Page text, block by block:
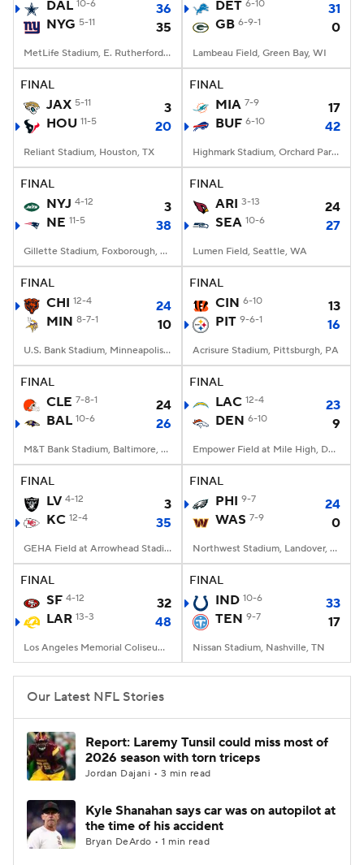
DAL 10-6
36
NYG 5-11 35
MetLife Stadium, E. Rutherford, NJ
DET 6-10
31
GB 6-9-1 0
Lambeau Field, Green Bay, WI
FINAL
JAX 5-11
3
HOU 11-5 20
Reliant Stadium, Houston, TX
FINAL
MIA 7-9
17
BUF 6-10 42
Highmark Stadium, Orchard Park, NY
FINAL
NYJ 4-12
3
NE 11-5 38
Gillette Stadium, Foxborough, MA
FINAL
ARI 3-13
24
SEA 10-6 27
Lumen Field, Seattle, WA
FINAL
CHI 12-4
24
MIN 8-7-1 10
U.S. Bank Stadium, Minneapolis, MN
FINAL
CIN 6-10
13
PIT 9-6-1 16
Acrisure Stadium, Pittsburgh, PA
FINAL
CLE 7-8-1
24
BAL 10-6 26
M&T Bank Stadium, Baltimore, MD
FINAL
LAC 12-4
23
DEN 6-10 9
Empower Field at Mile High, Denver, CO
FINAL
LV 4-12
3
KC 12-4 35
GEHA Field at Arrowhead Stadium, Kansas City, MO
FINAL
PHI 9-7
24
WAS 7-9 0
Northwest Stadium, Landover, MD
FINAL
SF 4-12
32
LAR 13-3 48
Los Angeles Memorial Coliseum, Los Angeles, CA
FINAL
IND 10-6
33
TEN 9-7 17
Nissan Stadium, Nashville, TN
Our Latest NFL Stories
Report: Laremy Tunsil could miss most of
2026 season with torn triceps
Jordan Dajani • 3 min read
Kyle Shanahan says car was on autopilot at
the time of his accident
Bryan DeArdo • 1 min read